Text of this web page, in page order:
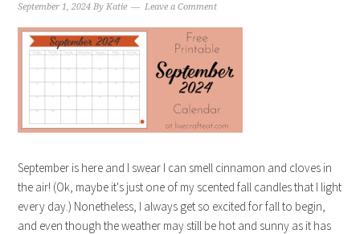
September 1, 2024 ByKatie Leave a Comment
September is here and I swear I can smell cinnamon and cloves in
the air! (Ok, maybe it's just one of my scented fall candles that I light
every day.) Nonetheless, I always get so excited for fall to begin,
and even though the weather may still be hot and sunny as it has